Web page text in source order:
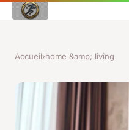
Accueil›home &amp; living